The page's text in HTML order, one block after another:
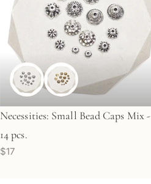
Necessities: Small Bead Caps Mix -
14 pcs.
$17